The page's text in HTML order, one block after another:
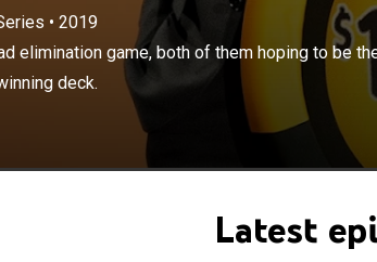
• 2019
elimination game, both of them hoping to be
deck.
Two players face off in a head-to-head elimination
hoping to be the one who makes it to the grand prize
Latest